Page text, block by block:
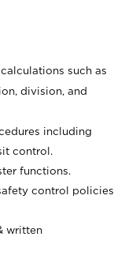
such as
division, and
including
control.
functions.
control policies
written